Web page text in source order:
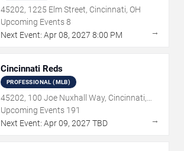
45202, 1225 Elm Street, Cincinnati, OH
Upcoming Events8
Next Event: Apr08, 2027 8:00 PM →
Cincinnati Reds
PROFESSIONAL (MLB)
45202, 100 Joe Nuxhall Way, Cincinnati,
OH
Upcoming Events 191
Next Event: Apr09, 2027 TBD →